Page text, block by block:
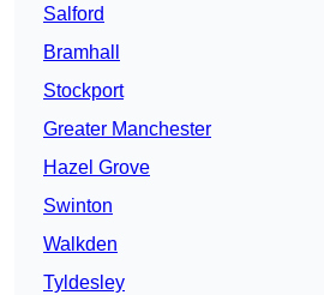
Salford
Bramhall
Stockport
Greater Manchester
Hazel Grove
Swinton
Walkden
Tyldesley